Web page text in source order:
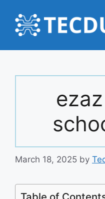
content
March 18, 2025 by
Table of